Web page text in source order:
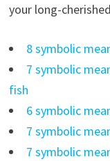
your long-
8 symbolic
7 symbolic
fish
6 symbolic
7 symbolic
7 symbolic